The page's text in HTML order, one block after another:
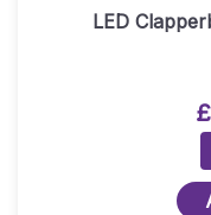
LED
£